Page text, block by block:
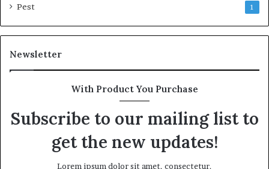
Pest 1
Newsletter
With Product You Purchase
Subscribe to our mailing list to
get the new updates!
Lorem ipsum dolor sit amet, consectetur.